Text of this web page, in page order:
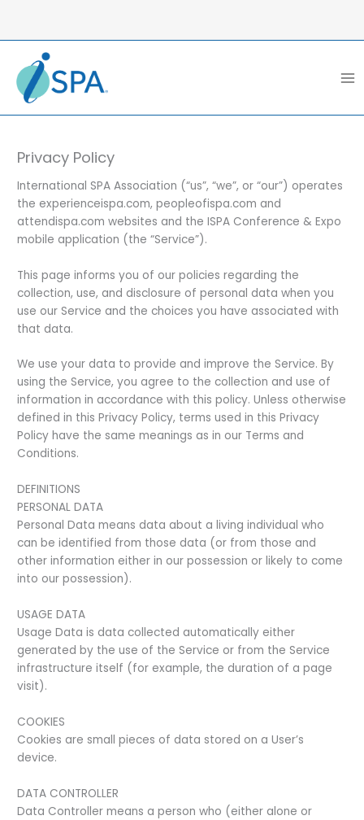
content
Privacy Policy
International SPA Association (“us”, “we”, or “our”) operates
the experienceispa.com, peopleofispa.com and
attendispa.com websites and the ISPA Conference & Expo
mobile application (the “Service”).
This page informs you of our policies regarding the
collection, use, and disclosure of personal data when you
use our Service and the choices you have associated with
that data.
We use your data to provide and improve the Service. By
using the Service, you agree to the collection and use of
information in accordance with this policy. Unless otherwise
defined in this Privacy Policy, terms used in this Privacy
Policy have the same meanings as in our Terms and
Conditions.
DEFINITIONS
PERSONAL DATA
Personal Data means data about a living individual who
can be identified from those data (or from those and
other information either in our possession or likely to come
into our possession).
USAGE DATA
Usage Data is data collected automatically either
generated by the use of the Service or from the Service
infrastructure itself (for example, the duration of a page
visit).
COOKIES
Cookies are small pieces of data stored on a User’s
device.
DATA CONTROLLER
Data Controller means a person who (either alone or